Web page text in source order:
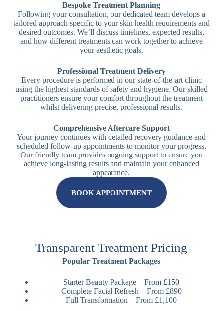
Bespoke Treatment Planning
Following your consultation, our dedicated team develops a
tailored approach specific to your skin health requirements and
desired outcomes. We’ll discuss timelines, expected results,
and how different treatments can work together to achieve
your aesthetic goals.
Professional Treatment Delivery
Every procedure is performed in our state-of-the-art clinic
using the highest standards of safety and hygiene. Our skilled
practitioners ensure your comfort throughout the treatment
whilst delivering precise, professional results.
Comprehensive Aftercare Support
Your journey continues with detailed recovery guidance and
scheduled follow-up appointments to monitor your progress.
Our friendly team provides ongoing support to ensure you
achieve long-lasting results and maintain your enhanced
appearance.
BOOK APPOINTMENT
Transparent Treatment Pricing
Popular Treatment Packages
Starter Beauty Package – From £150
Complete Facial Refresh – From £890
Full Transformation – From £1,100